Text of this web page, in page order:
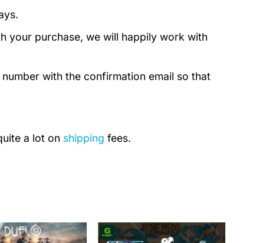
your purchase, we will happily work with
with the confirmation email so that
a lot on shipping fees.